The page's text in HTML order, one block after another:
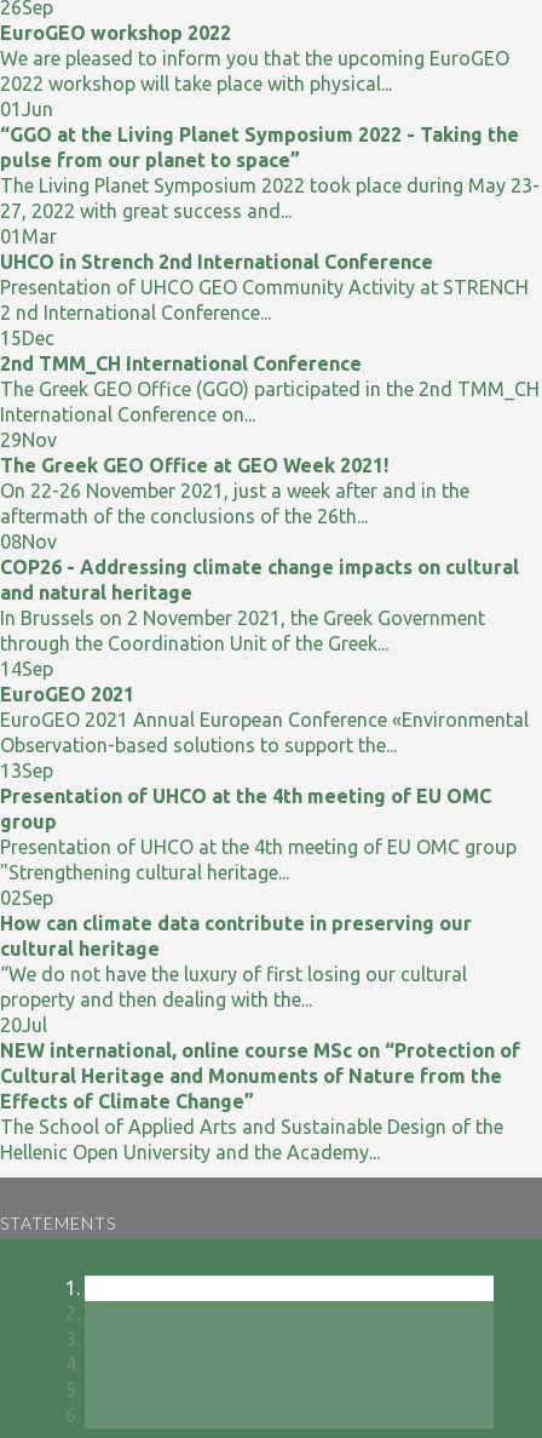
26Sep
EuroGEO workshop 2022
We are pleased to inform you that the upcoming EuroGEO
2022 workshop will take place with physical...
01Jun
“GGO at the Living Planet Symposium 2022 - Taking the
pulse from our planet to space”
The Living Planet Symposium 2022 took place during May 23-
27, 2022 with great success and...
01 Mar
UHCO in Strench 2nd International Conference
Presentation of UHCO GEO Community Activity at STRENCH
2 nd International Conference...
15Dec
2nd TMM_CH International Conference
The Greek GEO Office (GGO) participated in the 2nd TMM_CH
International Conference on...
29Nov
The Greek GEO Office at GEO Week 2021!
On 22-26 November 2021, just a week after and in the
aftermath of the conclusions of the 26th...
08Nov
COP26 - Addressing climate change impacts on cultural
and natural heritage
In Brussels on 2 November 2021, the Greek Government
through the Coordination Unit of the Greek...
14Sep
EuroGEO 2021
EuroGEO 2021 Annual European Conference «Environmental
Observation-based solutions to support the...
13Sep
Presentation of UHCO at the 4th meeting of EU OMC
group
Presentation of UHCO at the 4th meeting of EU OMC group
"Strengthening cultural heritage...
02Sep
How can climate data contribute in preserving our
cultural heritage
“We do not have the luxury of first losing our cultural
property and then dealing with the...
20Jul
NEW international, online course MSc on “Protection of
Cultural Heritage and Monuments of Nature from the
Effects of Climate Change”
The School of Applied Arts and Sustainable Design of the
Hellenic Open University and the Academy...
STATEMENTS